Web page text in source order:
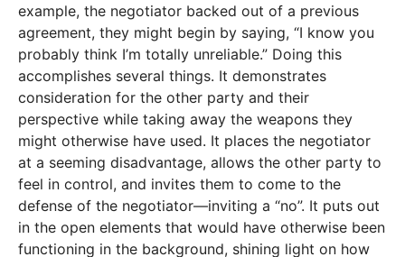
example, the negotiator backed out of a previous
agreement, they might begin by saying, “I know you
probably think I’m totally unreliable.” Doing this
accomplishes several things. It demonstrates
consideration for the other party and their
perspective while taking away the weapons they
might otherwise have used. It places the negotiator
at a seeming disadvantage, allows the other party to
feel in control, and invites them to come to the
defense of the negotiator—inviting a “no”. It puts out
in the open elements that would have otherwise been
functioning in the background, shining light on how